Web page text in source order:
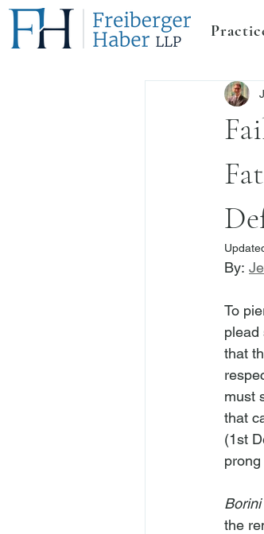
By:
To
plead
that
must
that
(1st
Borini
the